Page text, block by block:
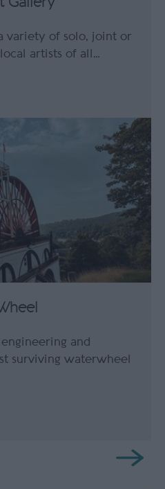
variety of solo, joint or
artists of all…
and
surviving waterwheel